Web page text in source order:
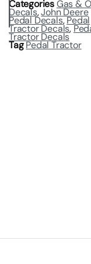
CategoriesGas &
Decals,John Deere
Pedal Decals,Pedal
Tractor Decals,
Tractor Decals
TagPedal Tractor